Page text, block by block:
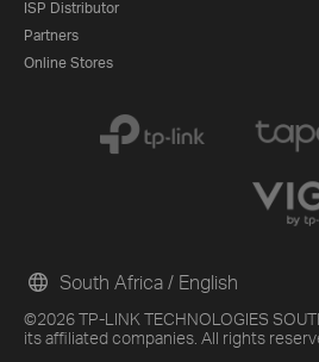
ISP Distributor
Partners
Online Stores
©2026 TP-LINK TECHNOLOGIES
its affiliated companies. All rights
South Africa / English